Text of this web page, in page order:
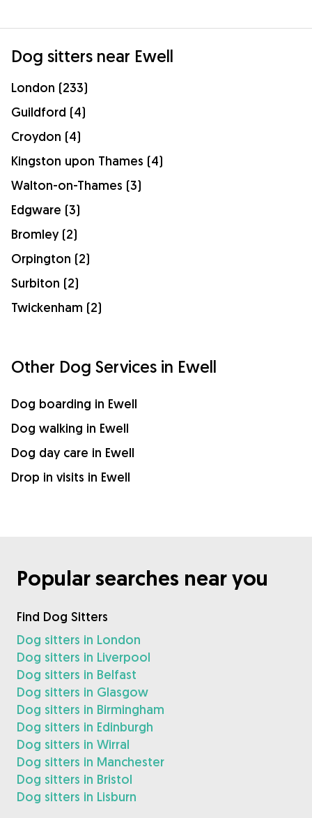
Dog sitters near Ewell
London (233)
Guildford (4)
Croydon (4)
Kingston upon Thames (4)
Walton-on-Thames (3)
Edgware (3)
Bromley (2)
Orpington (2)
Surbiton (2)
Twickenham (2)
Other Dog Services in Ewell
Dog boarding in Ewell
Dog walking in Ewell
Dog day care in Ewell
Drop in visits in Ewell
Popular searches near you
Find Dog Sitters
Dog sitters in London
Dog sitters in Liverpool
Dog sitters in Belfast
Dog sitters in Glasgow
Dog sitters in Birmingham
Dog sitters in Edinburgh
Dog sitters in Wirral
Dog sitters in Manchester
Dog sitters in Bristol
Dog sitters in Lisburn